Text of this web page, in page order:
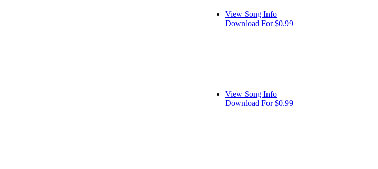
View Song Info
Download For $0.99
View Song Info
Download For $0.99